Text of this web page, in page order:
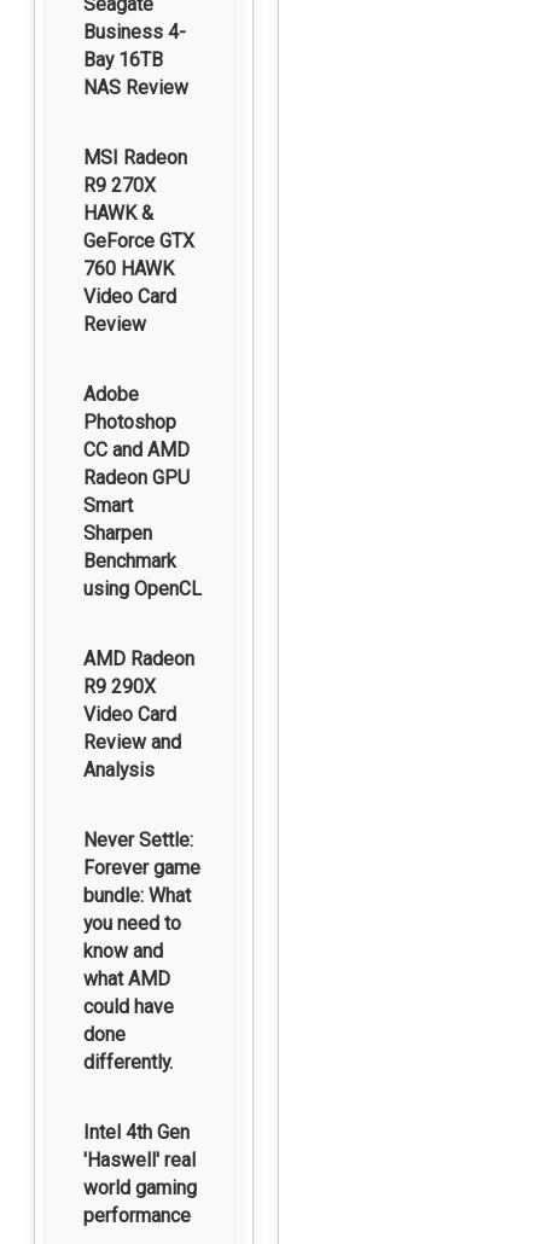
Business 4-
Bay 16TB
NAS Review
MSI Radeon
R9 270X
HAWK &
GeForce GTX
760 HAWK
Video Card
Review
Adobe
Photoshop
CC and AMD
Radeon GPU
Smart
Sharpen
Benchmark
using OpenCL
AMD Radeon
R9 290X
Video Card
Review and
Analysis
Never Settle:
Forever game
bundle: What
you need to
know and
what AMD
could have
done
differently.
Intel 4th Gen
'Haswell' real
world gaming
performance